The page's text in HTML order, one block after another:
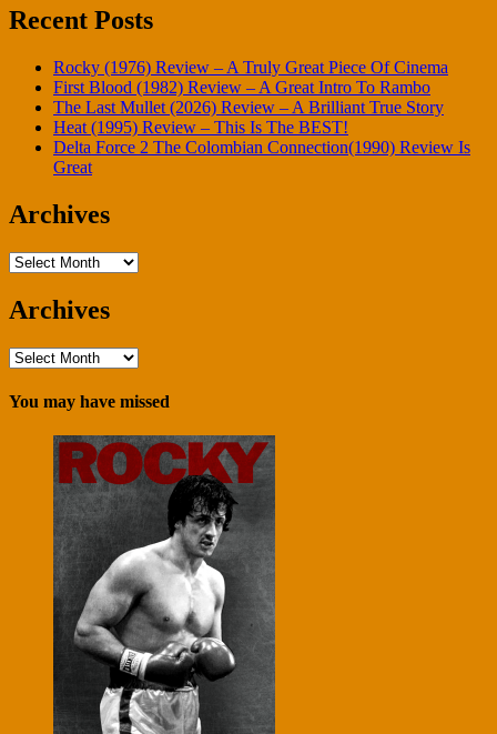
Recent Posts
Rocky (1976) Review – A Truly Great Piece Of Cinema
First Blood (1982) Review – A Great Intro To Rambo
The Last Mullet (2026) Review – A Brilliant True Story
Heat (1995) Review – This Is The BEST!
Delta Force 2 The Colombian Connection(1990) Review Is
Great
Archives
Archives
Archives
Archives
You may have missed